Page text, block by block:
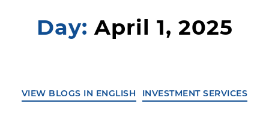
Day: April 1, 2025
VIEW BLOGS IN ENGLISH INVESTMENT SERVICES